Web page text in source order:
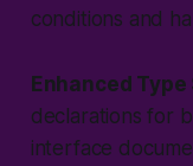
conditions and
Enhanced Type
declarations for
interface